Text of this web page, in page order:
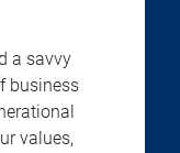
a savvy
business
values,